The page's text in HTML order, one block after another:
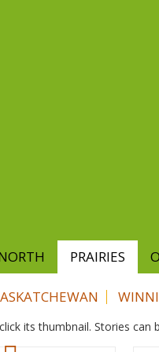
PRAIRIES
its thumbnail. Stories